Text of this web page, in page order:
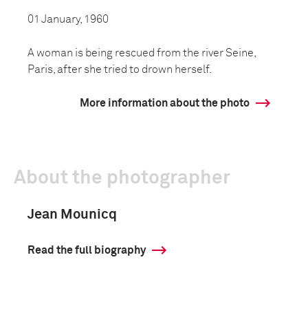
01 January, 1960
A woman is being rescued from the river Seine,
Paris, after she tried to drown herself.
More information about the photo
About the photographer
Jean Mounicq
Read the full biography